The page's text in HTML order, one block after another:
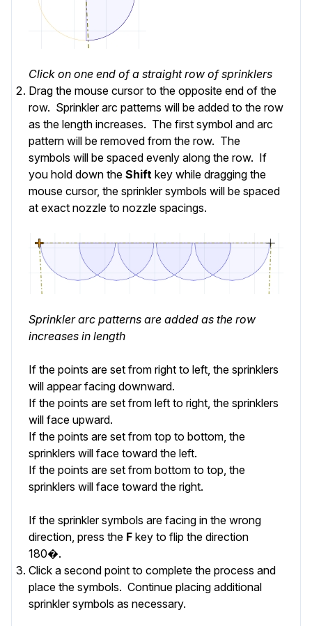
Click on one end of a straight row of sprinklers
Drag the mouse cursor to the opposite end of the
row. Sprinkler arc patterns will be added to the row
as the length increases. The first symbol and arc
pattern will be removed from the row. The
symbols will be spaced evenly along the row. If
you hold down the Shift key while dragging the
mouse cursor, the sprinkler symbols will be spaced
at exact nozzle to nozzle spacings.
Sprinkler arc patterns are added as the row
increases in length
If the points are set from right to left, the sprinklers
will appear facing downward.
If the points are set from left to right, the sprinklers
will face upward.
If the points are set from top to bottom, the
sprinklers will face toward the left.
If the points are set from bottom to top, the
sprinklers will face toward the right.
If the sprinkler symbols are facing in the wrong
direction, press the F key to flip the direction
180�.
Click a second point to complete the process and
place the symbols. Continue placing additional
sprinkler symbols as necessary.